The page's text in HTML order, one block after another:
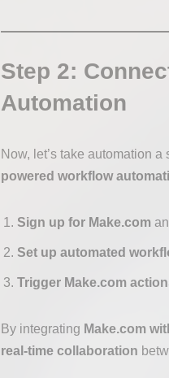
Step 2:
Automation
Now, let’s take automation a
powered workflow
Sign up for Make.com
Set up automated
Trigger Make.com
By integrating Make.com
real-time collaboration